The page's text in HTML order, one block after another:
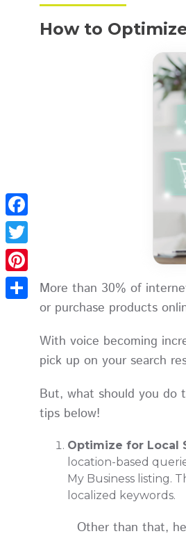
How to
More than 30% of
or purchase products
With voice becoming
pick up on your search
But, what should you do
tips below!
Optimize for Local
location-based
My Business listing.
localized keywords.
Other than that,
Facebook
Twitter
Pinterest